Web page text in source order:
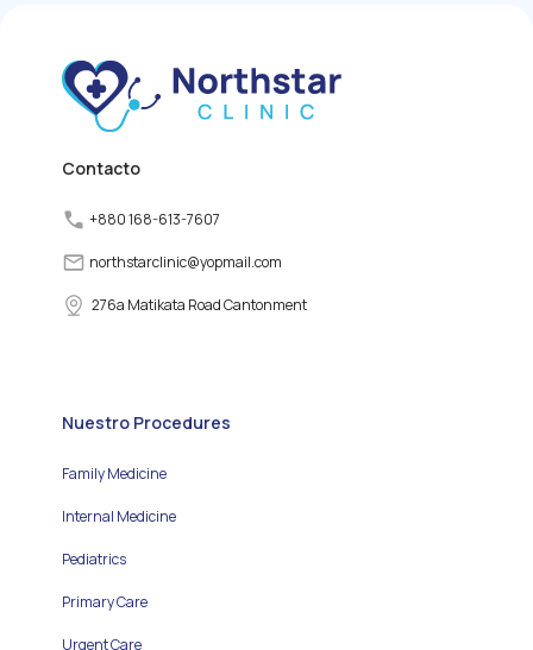
disrupt the normal
functioning of the thyroid
gland, leading to thyroid
Contacto
+880 168-613-7607
northstarclinic@yopmail.com
276a Matikata Road Cantonment
Nuestro Procedures
Family Medicine
Internal Medicine
Pediatrics
Primary Care
Urgent Care